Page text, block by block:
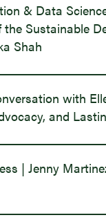
& Data
Sustainable
Shah
with
and
| Jenny